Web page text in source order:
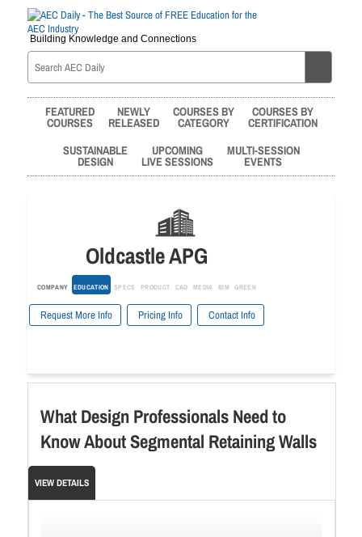
Building Knowledge and Connections
FEATURED
COURSES
NEWLY
RELEASED
COURSES BY
CATEGORY
COURSES BY
CERTIFICATION
SUSTAINABLE
DESIGN
UPCOMING
LIVE SESSIONS
MULTI-SESSION
EVENTS
Oldcastle APG
COMPANY EDUCATION SPECS PRODUCT CAD MEDIA BIM GREEN
Request More Info Pricing Info Contact Info
What Design Professionals Need to
Know About Segmental Retaining Walls
VIEW DETAILS